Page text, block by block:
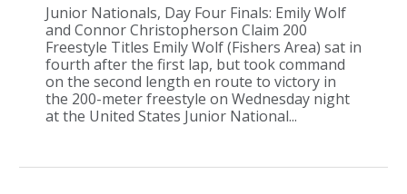
Junior Nationals, Day Four Finals: Emily Wolf
and Connor Christopherson Claim 200
Freestyle Titles Emily Wolf (Fishers Area) sat in
fourth after the first lap, but took command
on the second length en route to victory in
the 200-meter freestyle on Wednesday night
at the United States Junior National...